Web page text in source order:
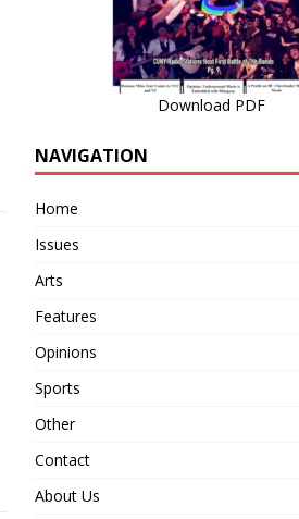
Download PDF
NAVIGATION
Home
Issues
Arts
Features
Opinions
Sports
Other
Contact
About Us